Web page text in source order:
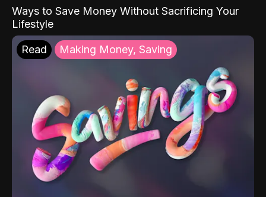
Ways to Save Money Without Sacrificing Your
Lifestyle
Read Making Money, Saving